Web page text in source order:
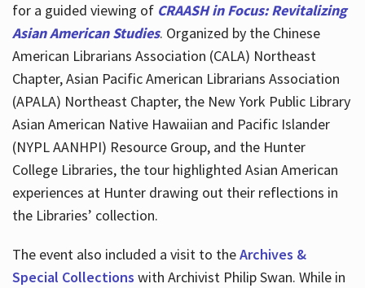
for a guided viewing of CRAASH in Focus: Revitalizing
Asian American Studies. Organized by the Chinese
American Librarians Association (CALA) Northeast
Chapter, Asian Pacific American Librarians Association
(APALA) Northeast Chapter, the New York Public Library
Asian American Native Hawaiian and Pacific Islander
(NYPL AANHPI) Resource Group, and the Hunter
College Libraries, the tour highlighted Asian American
experiences at Hunter drawing out their reflections in
the Libraries’ collection.
The event also included a visit to theArchives &
Special Collections with Archivist Philip Swan. While in